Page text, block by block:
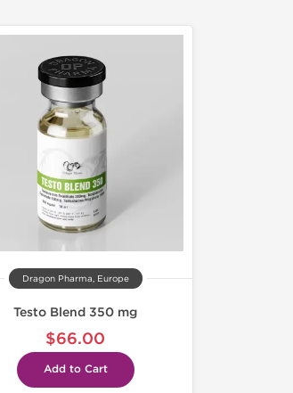
Dragon Pharma, Europe
Testo Blend 350 mg
$66.00
Add to Cart